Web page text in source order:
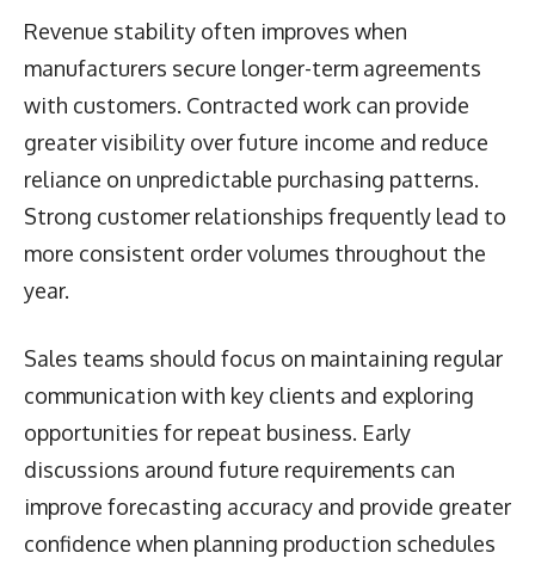
Revenue stability often improves when
manufacturers secure longer-term agreements
with customers. Contracted work can provide
greater visibility over future income and reduce
reliance on unpredictable purchasing patterns.
Strong customer relationships frequently lead to
more consistent order volumes throughout the
year.
Sales teams should focus on maintaining regular
communication with key clients and exploring
opportunities for repeat business. Early
discussions around future requirements can
improve forecasting accuracy and provide greater
confidence when planning production schedules